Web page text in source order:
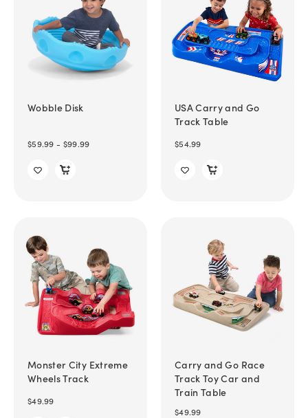
Wobble Disk
$59.99 - $99.99
USA Carry and Go
Track Table
$54.99
Monster City Extreme
Wheels Track
$49.99
Carry and Go Race
Track Toy Car and
Train Table
$49.99